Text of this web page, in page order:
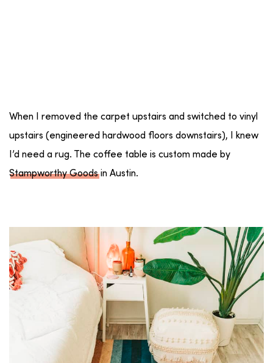
When I removed the carpet upstairs and switched to vinyl
upstairs (engineered hardwood floors downstairs), I knew
I’d need a rug. The coffee table is custom made by
Stampworthy Goodsin Austin.